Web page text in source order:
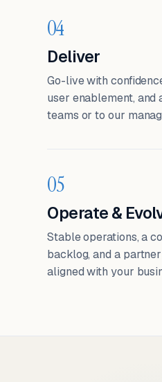
04
Deliver
Go-live with
user enablement,
teams or to our
05
Operate &
Stable operations, a
backlog, and a
aligned with your